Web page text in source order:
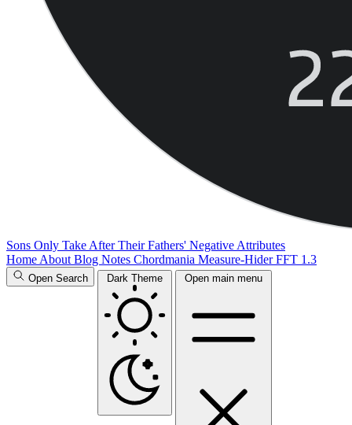
Sons Only Take After Their Fathers' Negative Attributes
Home About Blog Notes Chordmania Measure-HiderFFT 1.3
Open Search Dark Theme Open main menu